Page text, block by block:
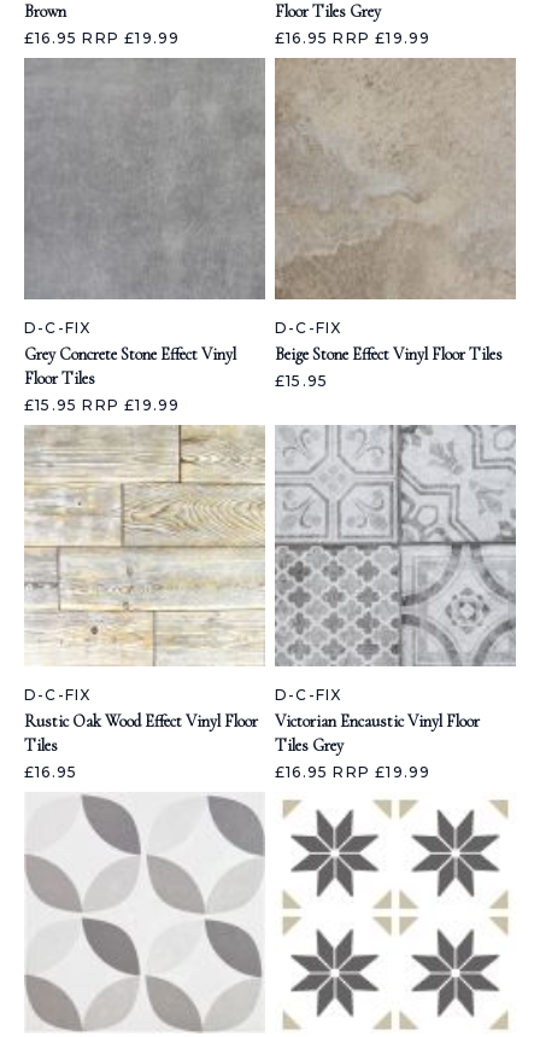
Brown
£16.95RRP £19.99
Floor Tiles Grey
£16.95RRP £19.99
D-C-FIX
Grey Concrete Stone Effect Vinyl
Floor Tiles
£15.95RRP £19.99
D-C-FIX
Beige Stone Effect Vinyl Floor Tiles
£15.95
D-C-FIX
Rustic Oak Wood Effect Vinyl Floor
Tiles
£16.95
D-C-FIX
Victorian Encaustic Vinyl Floor
Tiles Grey
£16.95RRP £19.99